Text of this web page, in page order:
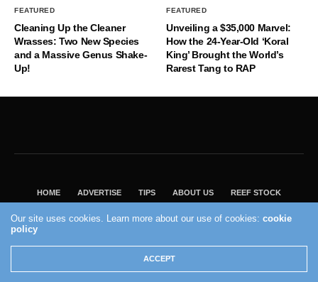
FEATURED
Cleaning Up the Cleaner
Wrasses: Two New Species
and a Massive Genus Shake-
Up!
FEATURED
Unveiling a $35,000 Marvel:
How the 24-Year-Old ‘Koral
King’ Brought the World’s
Rarest Tang to RAP
HOME ADVERTISE TIPS ABOUT US REEF STOCK
VISIT OUR ECOMMERCE PARTNER SALTWATERAQUARIUM.COM
2004 - 2022 - Reef Builders, Inc.
Our site uses cookies. Learn more about our use of cookies:cookie
policy
ACCEPT